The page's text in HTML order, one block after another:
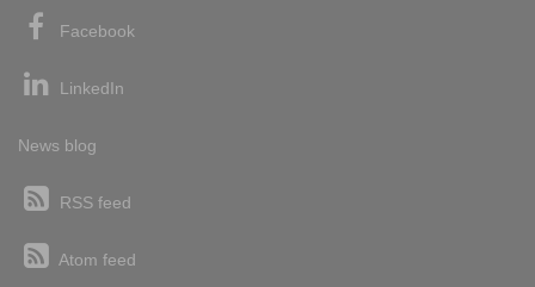
Facebook
LinkedIn
News blog
RSS feed
Atom feed